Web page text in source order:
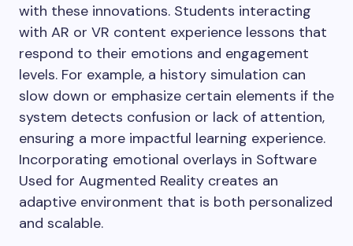
with these innovations. Students interacting
with AR or VR content experience lessons that
respond to their emotions and engagement
levels. For example, a history simulation can
slow down or emphasize certain elements if the
system detects confusion or lack of attention,
ensuring a more impactful learning experience.
Incorporating emotional overlays in Software
Used for Augmented Reality creates an
adaptive environment that is both personalized
and scalable.